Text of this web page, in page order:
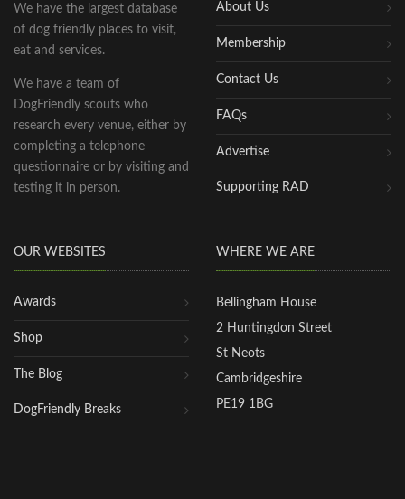
We have the largest database
of dog friendly places to visit,
eat and services.
We have a team of
DogFriendly scouts who
research every venue, either by
completing a telephone
questionnaire or by visiting and
testing it in person.
About Us
Membership
Contact Us
FAQs
Advertise
Supporting RAD
OUR WEBSITES
Awards
Shop
The Blog
DogFriendly Breaks
WHERE WE ARE
Bellingham House
2 Huntingdon Street
St Neots
Cambridgeshire
PE19 1BG